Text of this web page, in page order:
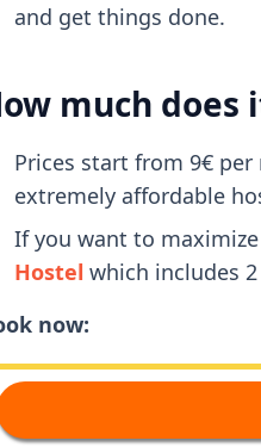
and get things done.
much does
Prices start from 9€
extremely affordable
If you want to
Hostel which includes
now: